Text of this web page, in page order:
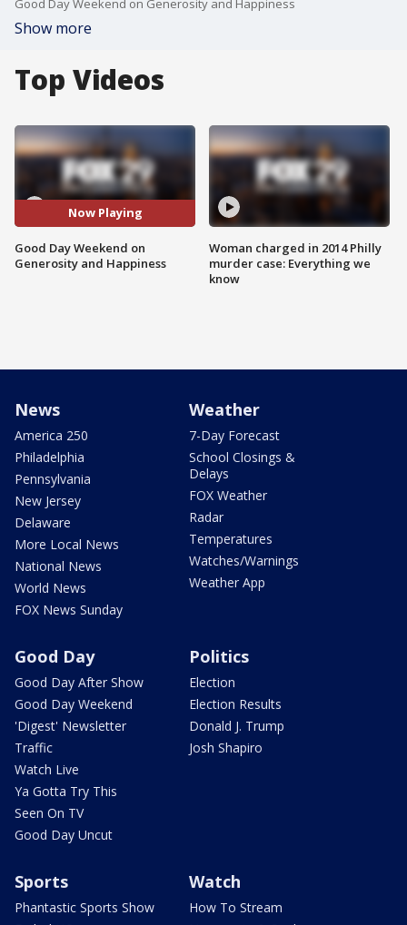
Good Day Weekend on Generosity and Happiness
Show more
Top Videos
Now Playing
Good Day Weekend on
Generosity and Happiness
Woman charged in 2014 Philly
murder case: Everything we
know
News
America 250
Philadelphia
Pennsylvania
New Jersey
Delaware
More Local News
National News
World News
FOX News Sunday
Weather
7-Day Forecast
School Closings &
Delays
FOX Weather
Radar
Temperatures
Watches/Warnings
Weather App
Good Day
Good Day After Show
Good Day Weekend
'Digest' Newsletter
Traffic
Watch Live
Ya Gotta Try This
Seen On TV
Good Day Uncut
Politics
Election
Election Results
Donald J. Trump
Josh Shapiro
Sports
Phantastic Sports Show
Watch
How To Stream